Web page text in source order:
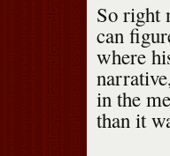
So right
can
where
in the
than it